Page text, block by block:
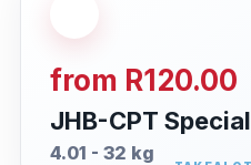
from R120.00
JHB-CPT Special
4.01 - 32 kg